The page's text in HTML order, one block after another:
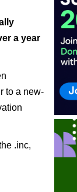
a year
to a new-
.inc,